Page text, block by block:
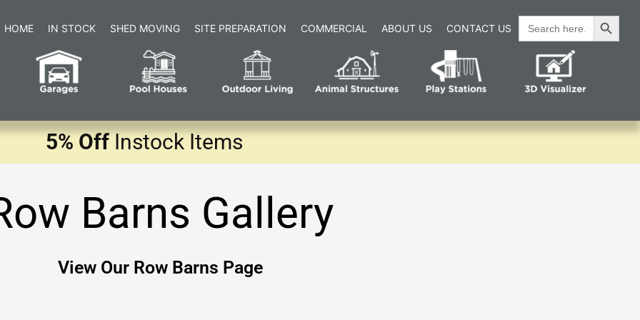
HOME IN STOCK SHED MOVING SITE PREPARATION COMMERCIAL ABOUT US CONTACT US
Search
for:
Search Button
5% Off Instock Items
Barns Gallery
View Our Row Barns Page